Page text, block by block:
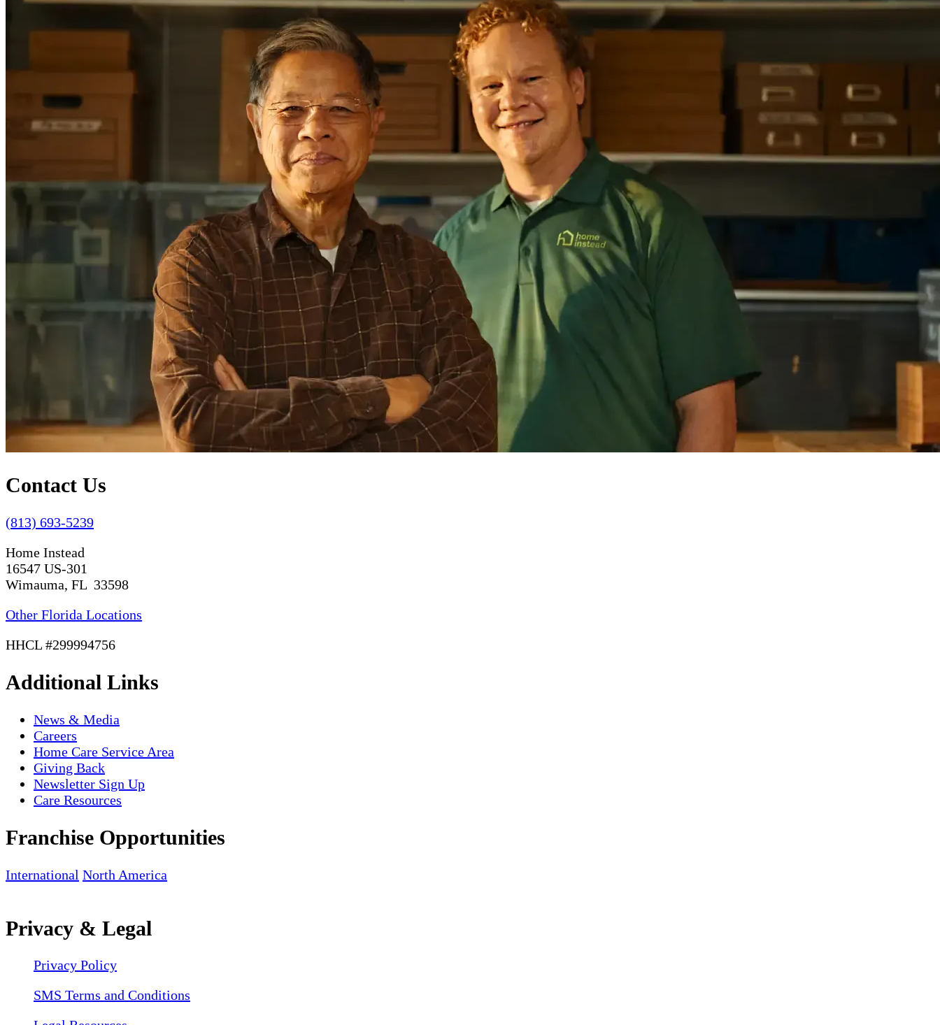
Contact Us
(813) 693-5239
Home Instead
16547 US-301
Wimauma, FL 33598
Other Florida Locations
HHCL #299994756
Additional Links
News & Media
Careers
Home Care Service Area
Giving Back
Newsletter Sign Up
Care Resources
Franchise Opportunities
International North America
Privacy & Legal
Privacy Policy
SMS Terms and Conditions